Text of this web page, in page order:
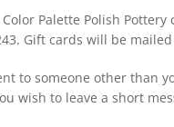
Palette Polish
Gift cards will be mailed
to someone other than
wish to leave a short